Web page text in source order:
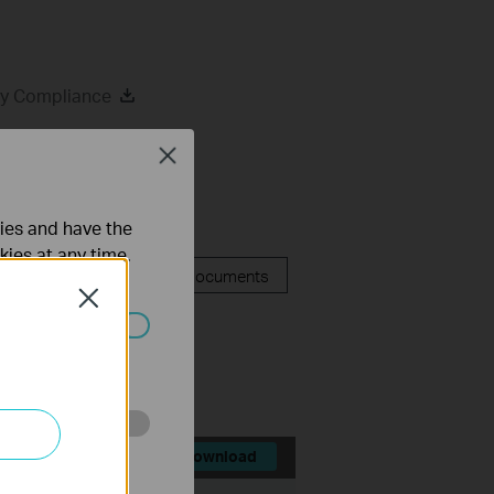
Compliance
Related Documents
Download
Close
and have the
at any time.
in your
and
Close